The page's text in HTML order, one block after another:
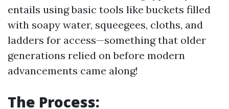
entails using basic tools like buckets filled
with soapy water, squeegees, cloths, and
ladders for access—something that older
generations relied on before modern
advancements came along!
The Process: